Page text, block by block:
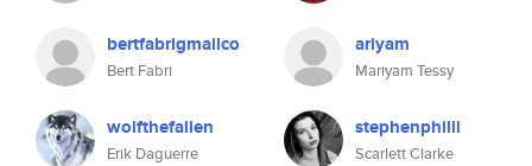
bertfabrigmailco
Bert Fabri
ariyam
Mariyam Tessy
wolfthefallen
Erik Daguerre
stephenphilli
Scarlett Clarke